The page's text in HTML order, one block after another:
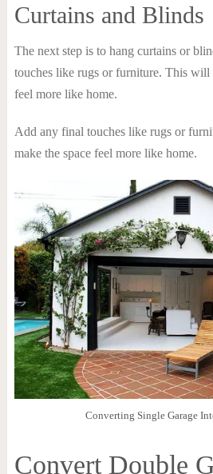
Curtains and Blinds
The next step is to hang curtains or
touches like rugs or furniture. This will
feel more like home.
Add any final touches like rugs or
make the space feel more like home.
Converting Single Garage
Convert Double